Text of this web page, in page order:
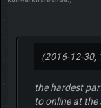
(2016-12-30,
the hardest
to online at the